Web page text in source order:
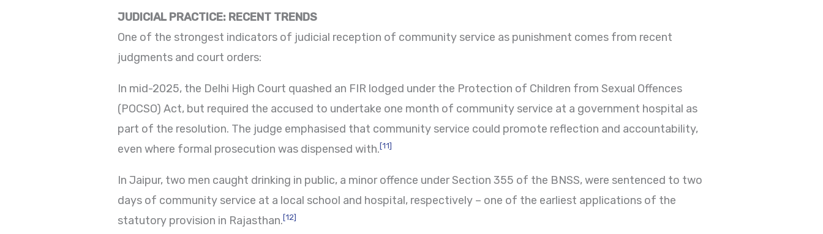
JUDICIAL PRACTICE: RECENT TRENDS
One of the strongest indicators of judicial reception of community service as punishment comes from recent
judgments and court orders:
In mid-2025, the Delhi High Court quashed an FIR lodged under the Protection of Children from Sexual Offences
(POCSO) Act, but required the accused to undertake one month of community service at a government hospital as
part of the resolution. The judge emphasised that community service could promote reflection and accountability,
even where formal prosecution was dispensed with.[11]
In Jaipur, two men caught drinking in public, a minor offence under Section 355 of the BNSS, were sentenced to two
days of community service at a local school and hospital, respectively – one of the earliest applications of the
statutory provision in Rajasthan.[12]